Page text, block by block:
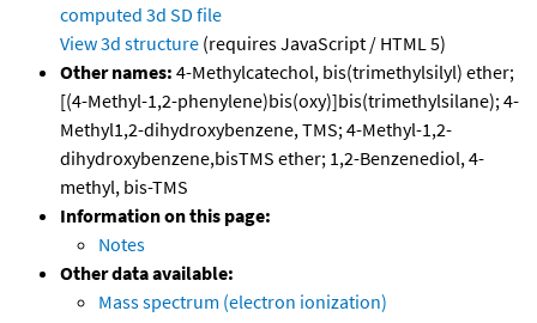
computed 3d SD file
View 3d structure (requires JavaScript / HTML 5)
Other names: 4-Methylcatechol, bis(trimethylsilyl) ether;
[(4-Methyl-1,2-phenylene)bis(oxy)]bis(trimethylsilane); 4-
Methyl1,2-dihydroxybenzene, TMS; 4-Methyl-1,2-
dihydroxybenzene,bisTMS ether; 1,2-Benzenediol, 4-
methyl, bis-TMS
Information on this page:
Notes
Other data available:
Mass spectrum (electron ionization)